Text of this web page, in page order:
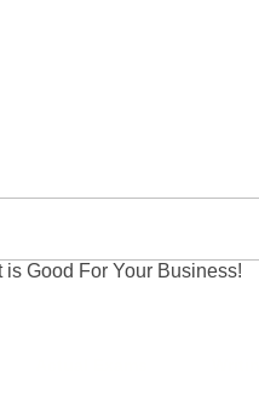
Good For Your Business!